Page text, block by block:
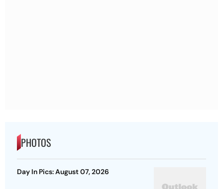
PHOTOS
Day In Pics: August 07, 2026